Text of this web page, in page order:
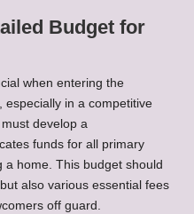
Budget for
when entering the
especially in a competitive
develop a
funds for all primary
a home. This budget should
also various essential fees
off guard.